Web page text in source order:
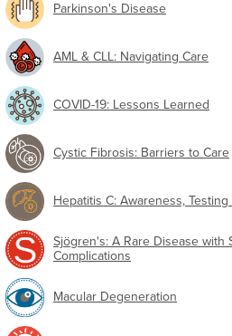
Parkinson's Disease
AML & CLL: Navigating Care
COVID-19: Lessons Learned
Cystic Fibrosis: Barriers to Care
Hepatitis C: Awareness,
Sjögren's: A Rare Disease with
Complications
Macular Degeneration